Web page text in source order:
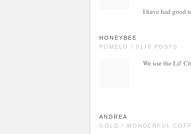
I have had good
HONEYBEE
POMELO / 5178 POSTS
We use the Lil'
ANDREA
GOLD / WONDERFUL